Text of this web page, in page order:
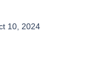
10, 2024